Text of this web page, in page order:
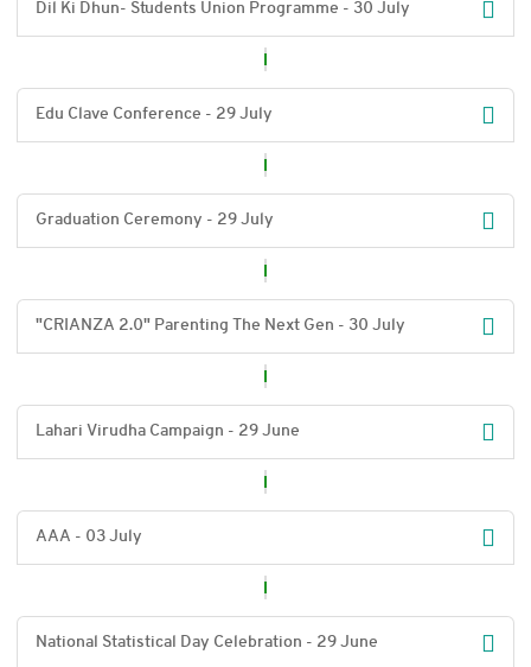
Dil Ki Dhun- Students Union Programme - 30 July
Edu Clave Conference - 29 July
Graduation Ceremony - 29 July
"CRIANZA 2.0" Parenting The Next Gen - 30 July
Lahari Virudha Campaign - 29 June
AAA - 03 July
National Statistical Day Celebration - 29 June